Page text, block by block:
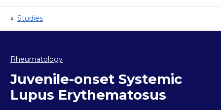
« Studies
Rheumatology
Juvenile-onset Systemic
Lupus Erythematosus